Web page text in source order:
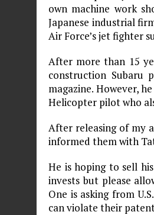
own machine work
Japanese industrial
Air Force’s jet fighter
After more than 15
construction Subaru
magazine. However,
Helicopter pilot who
After releasing of my
informed them with
He is hoping to sell
invests but please
One is asking from
can violate their